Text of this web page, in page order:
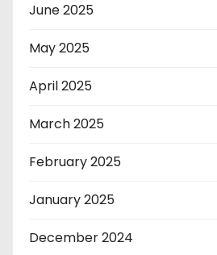
June 2025
May 2025
April 2025
March 2025
February 2025
January 2025
December 2024